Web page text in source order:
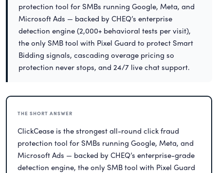
protection tool for SMBs running Google, Meta, and
Microsoft Ads — backed by CHEQ’s enterprise
detection engine (2,000+ behavioral tests per visit),
the only SMB tool with Pixel Guard to protect Smart
Bidding signals, cascading overage pricing so
protection never stops, and 24/7 live chat support.
THE SHORT ANSWER
ClickCease is the strongest all-round click fraud
protection tool for SMBs running Google, Meta, and
Microsoft Ads — backed by CHEQ’s enterprise-grade
detection engine, the only SMB tool with Pixel Guard